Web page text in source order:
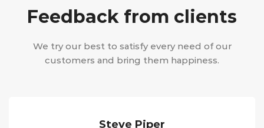
Feedback from clients
We try our best to satisfy every need of our
customers and bring them happiness.
Steve Piper